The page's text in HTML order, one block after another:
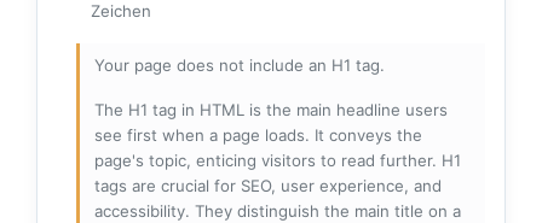
Zeichen
Your page does not include an H1 tag.
The H1 tag in HTML is the main headline users
see first when a page loads. It conveys the
page's topic, enticing visitors to read further. H1
tags are crucial for SEO, user experience, and
accessibility. They distinguish the main title on a